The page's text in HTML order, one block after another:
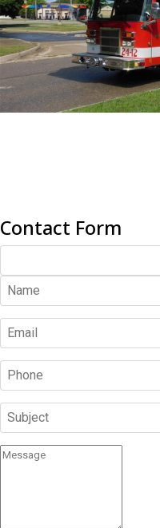
Contact Form